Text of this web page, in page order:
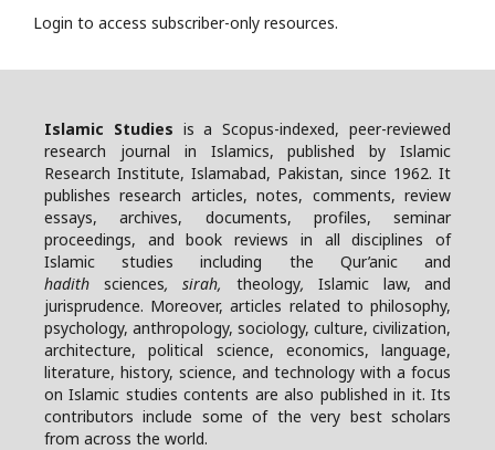
Login to access subscriber-only resources.
Islamic Studies is a Scopus-indexed, peer-reviewed
research journal in Islamics, published by Islamic
Research Institute, Islamabad, Pakistan, since 1962. It
publishes research articles, notes, comments, review
essays, archives, documents, profiles, seminar
proceedings, and book reviews in all disciplines of
Islamic studies including the Qur’anic and
hadith sciences, sirah, theology, Islamic law, and
jurisprudence. Moreover, articles related to philosophy,
psychology, anthropology, sociology, culture, civilization,
architecture, political science, economics, language,
literature, history, science, and technology with a focus
on Islamic studies contents are also published in it. Its
contributors include some of the very best scholars
from across the world.